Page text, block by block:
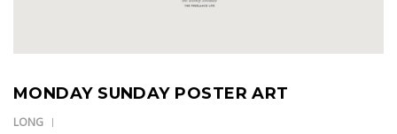
MONDAY SUNDAY POSTER ART
LONG